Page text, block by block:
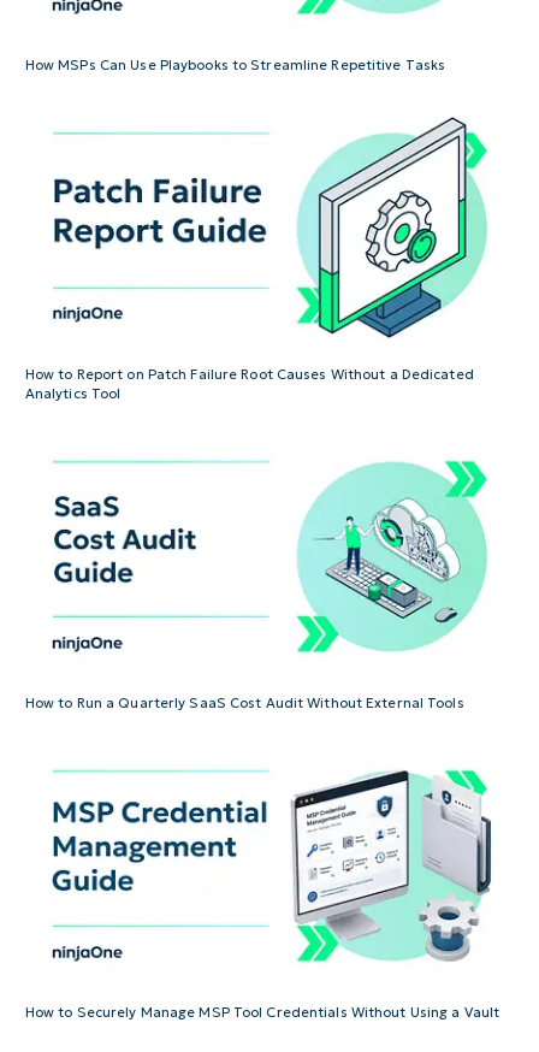
How MSPs Can Use Playbooks to Streamline Repetitive Tasks
How to Report on Patch Failure Root Causes Without a Dedicated
Analytics Tool
How to Run a Quarterly SaaS Cost Audit Without External Tools
How to Securely Manage MSP Tool Credentials Without Using a Vault